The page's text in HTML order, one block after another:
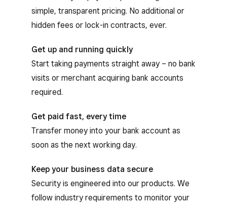
simple, transparent pricing. No additional or
hidden fees or lock-in contracts, ever.
Get up and running quickly
Start taking payments straight away – no bank
visits or merchant acquiring bank accounts
required.
Get paid fast, every time
Transfer money into your bank account as
soon as the next working day.
Keep your business data secure
Security is engineered into our products. We
follow industry requirements to monitor your